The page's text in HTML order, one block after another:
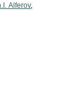
Alferov,